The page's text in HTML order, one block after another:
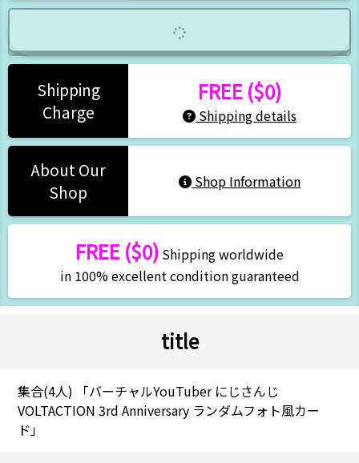
Shipping
Charge
FREE ($0)
Shipping details
About Our
Shop
Shop Information
FREE ($0) Shipping worldwide
in 100% excellent condition guaranteed
title
集合(4人) 「バーチャルYouTuber にじさんじ
VOLTACTION 3rd Anniversary ランダムフォト風カー
ド」